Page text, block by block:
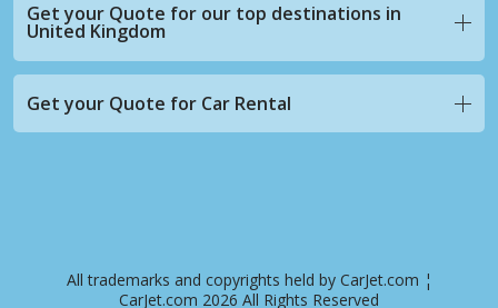
Get your Quote for our top destinations in
United Kingdom
Get your Quote for Car Rental
All trademarks and copyrights held by CarJet.com ¦
CarJet.com 2026 All Rights Reserved